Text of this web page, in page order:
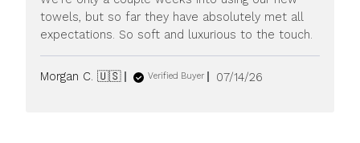
towels, but so far they have absolutely met all
expectations. So soft and luxurious to the touch.
Morgan C. 🇺🇸 Verified Buyer
Published
07/14/26